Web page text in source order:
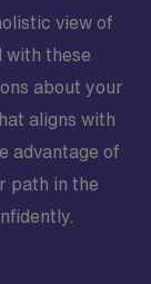
view of
with these
about your
aligns with
advantage of
path in the